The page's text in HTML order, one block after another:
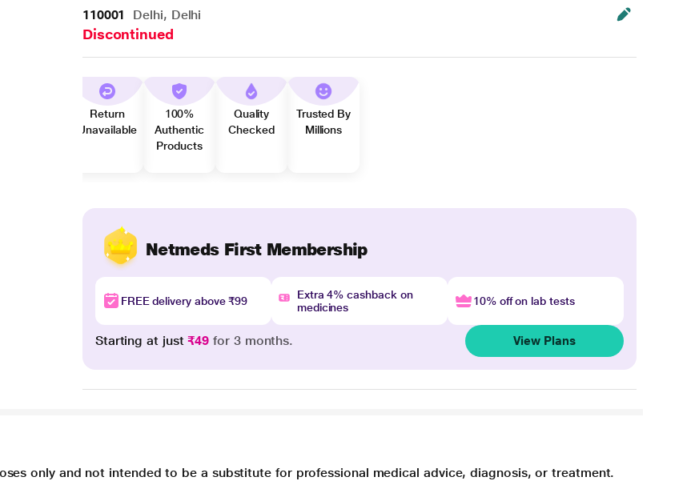
110001 Delhi, Delhi
Discontinued
Return
Unavailable
100%
Authentic
Products
Quality
Checked
Trusted By
Millions
Netmeds First Membership
FREE delivery above ₹99
Extra 4% cashback on
medicines
10% off on lab tests
Starting at just₹49 for 3 months. View Plans
only and not intended to be a substitute for professional medical advice, diagnosis, or treatment.